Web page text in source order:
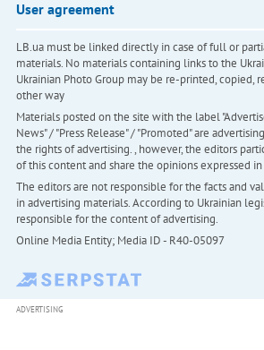
User agreement
LB.ua must be linked directly in case of full or
materials. No materials containing links to the
Ukrainian Photo Group may be re-printed, copied,
other way
Materials posted on the site with the label
News" / "Press Release" / "Promoted" are
the rights of advertising. , however, the editors
of this content and share the opinions expressed
The editors are not responsible for the facts and
in advertising materials. According to Ukrainian
responsible for the content of advertising.
Online Media Entity; Media ID - R40-05097
ADVERTISING